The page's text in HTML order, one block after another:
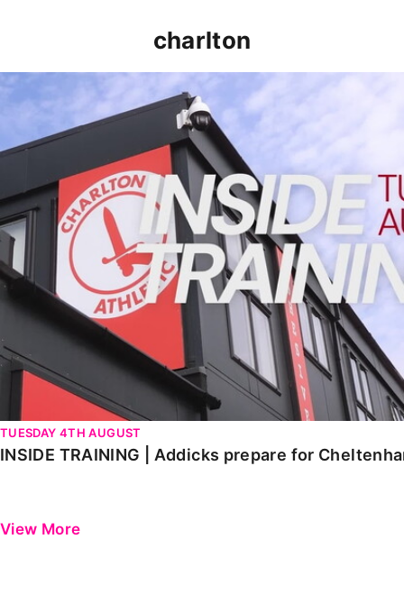
charlton
INSIDE TRAINING | Addicks prepare for Cheltenham
TUESDAY 4TH AUGUST
INSIDE TRAINING | Addicks prepare for
View More